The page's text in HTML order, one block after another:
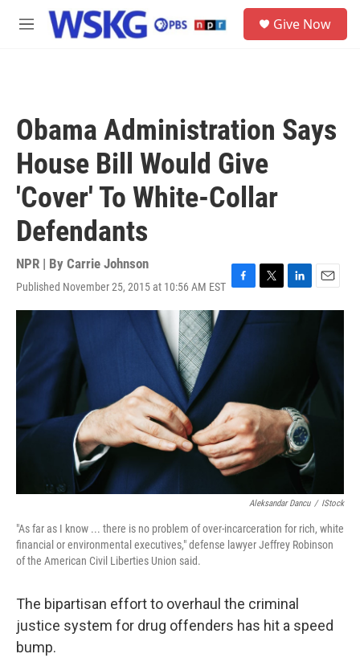
Skip to main content
M
Give Now
Obama Administration Says
House Bill Would Give
'Cover' To White-Collar
Defendants
NPR | By Carrie Johnson
Published November 25, 2015 at 10:56 AM EST F
a
e
b
T
w
L
i
E
m
a
Aleksandar Dancu / IStock
"As far as I know ... there is no problem of over-incarceration for rich, white
financial or environmental executives," defense lawyer Jeffrey Robinson
of the American Civil Liberties Union said.
The bipartisan effort to overhaul the criminal
justice system for drug offenders has hit a speed
bump.